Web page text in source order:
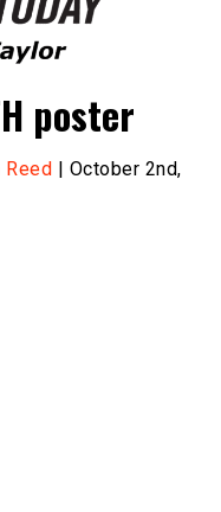
poster
| October 2nd,